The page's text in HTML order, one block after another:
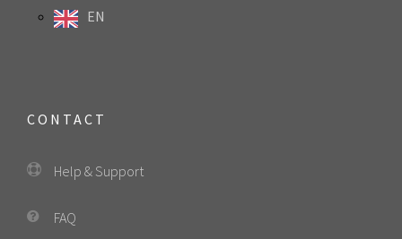
EN
CONTACT
Help & Support
FAQ